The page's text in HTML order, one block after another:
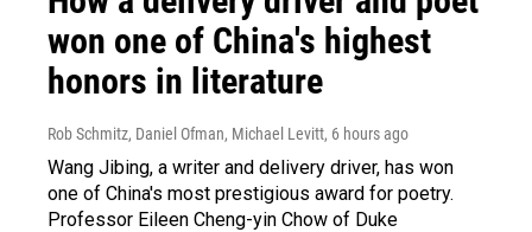
won one of China's highest
honors in literature
Rob Schmitz, Daniel Ofman, Michael Levitt, 6 hours ago
Wang Jibing, a writer and delivery driver, has won
one of China's most prestigious award for poetry.
Professor Eileen Cheng-yin Chow of Duke